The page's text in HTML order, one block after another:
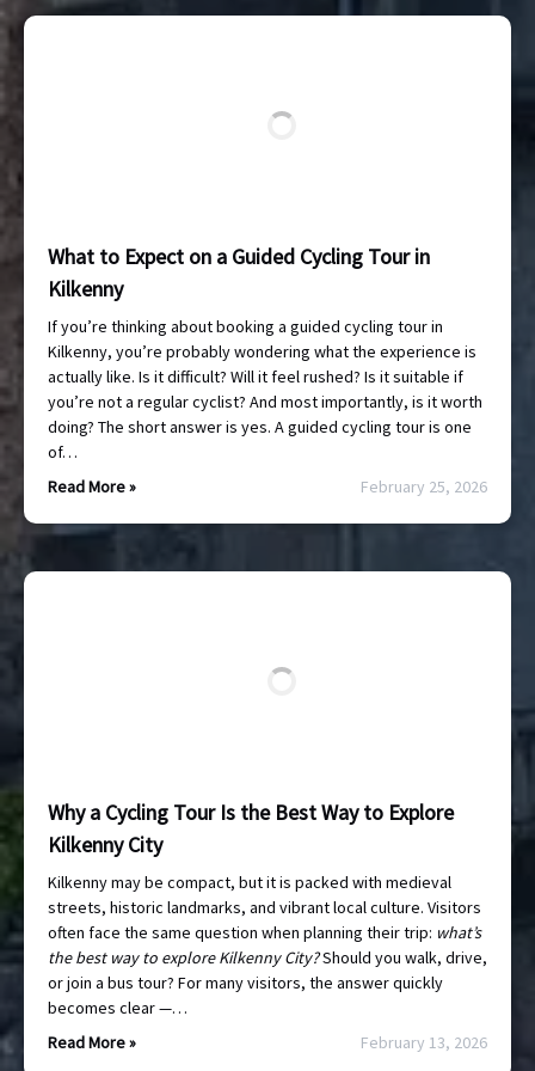
What to Expect on a Guided Cycling Tour in
Kilkenny
If you’re thinking about booking a guided cycling tour in
Kilkenny, you’re probably wondering what the experience is
actually like. Is it difficult? Will it feel rushed? Is it suitable if
you’re not a regular cyclist? And most importantly, is it worth
doing? The short answer is yes. A guided cycling tour is one
of…
Read More »
February 25, 2026
Why a Cycling Tour Is the Best Way to Explore
Kilkenny City
Kilkenny may be compact, but it is packed with medieval
streets, historic landmarks, and vibrant local culture. Visitors
often face the same question when planning their trip: what’s
the best way to explore Kilkenny City?Should you walk, drive,
or join a bus tour? For many visitors, the answer quickly
becomes clear —…
Read More »
February 13, 2026